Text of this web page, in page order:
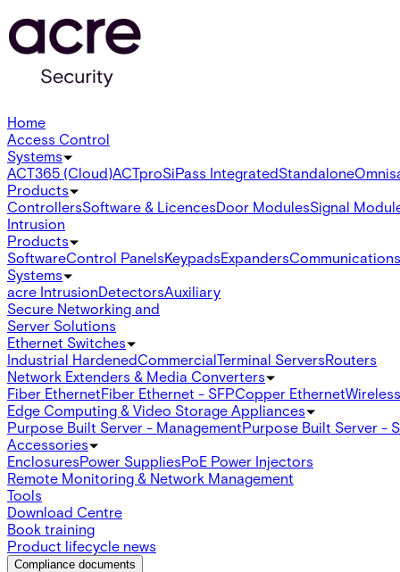
Home
Access Control
Systems
ACT365 (Cloud)ACTproSiPass IntegratedStandaloneOmnis
Products
ControllersSoftware & LicencesDoor ModulesSignal
Intrusion
Products
SoftwareControl PanelsKeypadsExpandersCommunications
Systems
acre IntrusionDetectorsAuxiliary
Secure Networking and
Server Solutions
Ethernet Switches
Industrial HardenedCommercialTerminal ServersRouters
Network Extenders & Media Converters
Fiber EthernetFiber Ethernet - SFPCopper Ethernet
Edge Computing & Video Storage Appliances
Purpose Built Server - ManagementPurpose Built Server -
Accessories
EnclosuresPower SuppliesPoE Power Injectors
Remote Monitoring & Network Management
Tools
Download Centre
Book training
Product lifecycle news
Compliance documents